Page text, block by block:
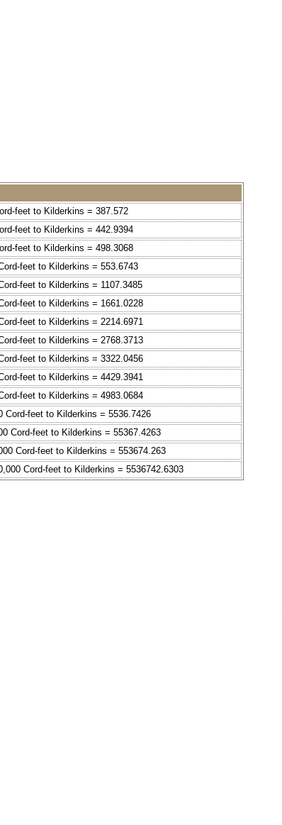
feet to Kilderkins = 387.572
feet to Kilderkins = 442.9394
feet to Kilderkins = 498.3068
feet to Kilderkins = 553.6743
feet to Kilderkins = 1107.3485
feet to Kilderkins = 1661.0228
feet to Kilderkins = 2214.6971
feet to Kilderkins = 2768.3713
feet to Kilderkins = 3322.0456
feet to Kilderkins = 4429.3941
feet to Kilderkins = 4983.0684
Cord-feet to Kilderkins = 5536.7426
Cord-feet to Kilderkins = 55367.4263
Cord-feet to Kilderkins = 553674.263
Cord-feet to Kilderkins = 5536742.6303